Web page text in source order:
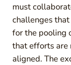
must
challenges
for the pooling
that efforts are
aligned. The